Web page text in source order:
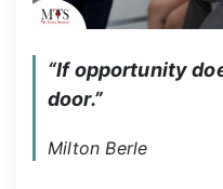
“If opportunity
door.”
Milton Berle